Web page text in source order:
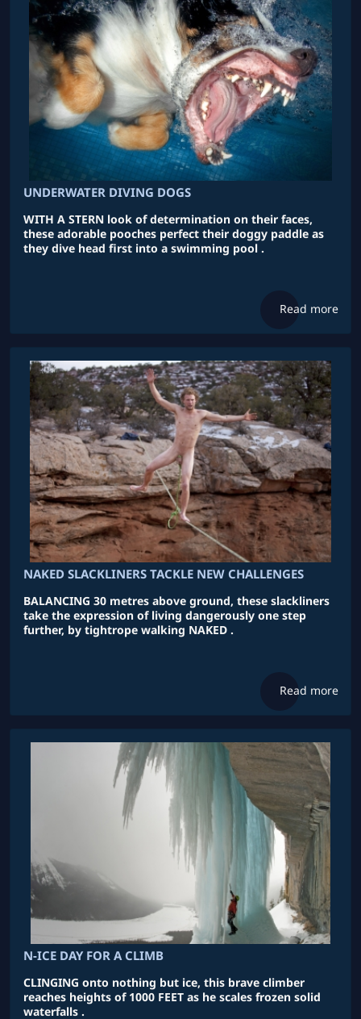
UNDERWATER DIVING DOGS
WITH A STERN look of determination on their faces,
these adorable pooches perfect their doggy paddle as
they dive head first into a swimming pool .
Read more
NAKED SLACKLINERS TACKLE NEW CHALLENGES
BALANCING 30 metres above ground, these slackliners
take the expression of living dangerously one step
further, by tightrope walking NAKED .
Read more
N-ICE DAY FOR A CLIMB
CLINGING onto nothing but ice, this brave climber
reaches heights of 1000 FEET as he scales frozen solid
waterfalls .